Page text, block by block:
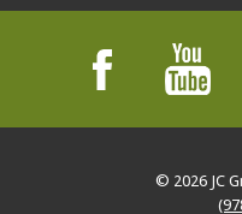
© 2026 JC